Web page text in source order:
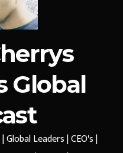
Global
Leaders | CEO's |